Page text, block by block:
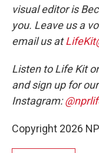
visual editor is
you. Leave us a
email us at
Listen to Life Kit
and sign up for our
Instagram:
Copyright 2026